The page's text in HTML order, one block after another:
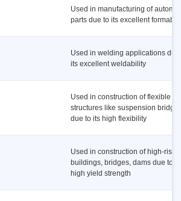
Used in manufacturing of
parts due to its excellent
Used in welding applications due
its excellent weldability
Used in construction of flexible
structures like suspension
due to its high flexibility
Used in construction of high-rise
buildings, bridges, dams due to
high yield strength